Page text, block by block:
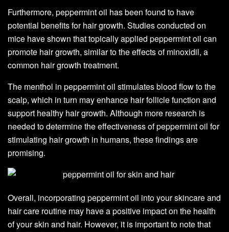
Furthermore, peppermint oil has been found to have
potential benefits for hair growth. Studies conducted on
mice have shown that topically applied peppermint oil can
promote hair growth, similar to the effects of minoxidil, a
common hair growth treatment.
The menthol in peppermint oil stimulates blood flow to the
scalp, which in turn may enhance hair follicle function and
support healthy hair growth. Although more research is
needed to determine the effectiveness of peppermint oil for
stimulating hair growth in humans, these findings are
promising.
Overall, incorporating peppermint oil into your skincare and
hair care routine may have a positive impact on the health
of your skin and hair. However, it is important to note that